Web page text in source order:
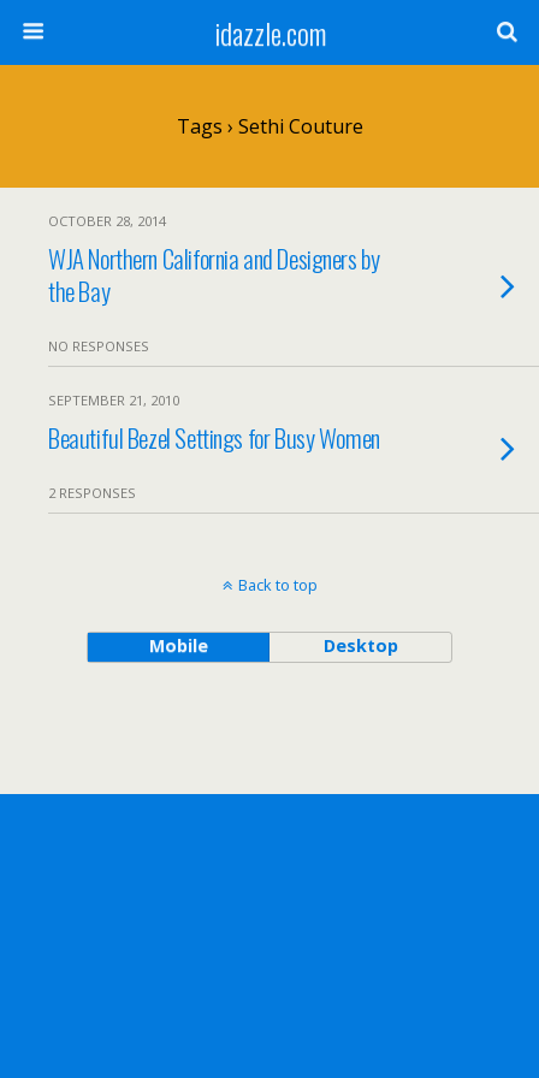
idazzle.com
Tags › Sethi Couture
OCTOBER 28, 2014
WJA Northern California and Designers by
the Bay
NO RESPONSES
SEPTEMBER 21, 2010
Beautiful Bezel Settings for Busy Women
2 RESPONSES
Back to top
Mobile Desktop